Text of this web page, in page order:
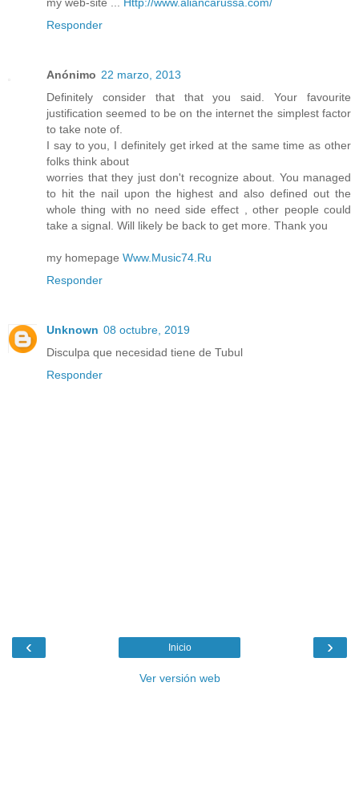
Responder
Anónimo 22 marzo, 2013
Definitely consider that that you said. Your favourite
justification seemed to be on the internet the simplest factor
to take note of.
I say to you, I definitely get irked at the same time as other
folks think about
worries that they just don't recognize about. You managed
to hit the nail upon the highest and also defined out the
whole thing with no need side effect , other people could
take a signal. Will likely be back to get more. Thank you
my homepage Www.Music74.Ru
Responder
Unknown 08 octubre, 2019
Disculpa que necesidad tiene de Tubul
Responder
‹ ›
Inicio
Ver versión web